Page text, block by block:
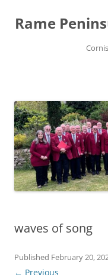
content
Rame
waves of song
Published February 20,
← Previous